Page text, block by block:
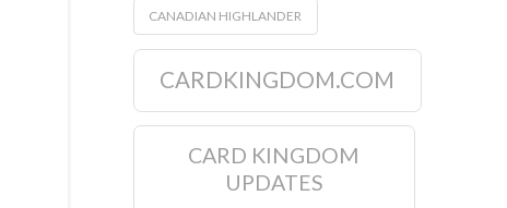
CANADIAN HIGHLANDER
CARDKINGDOM.COM
CARD KINGDOM
UPDATES